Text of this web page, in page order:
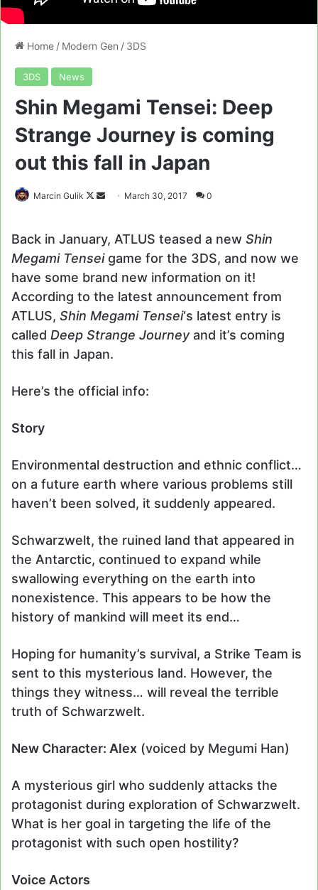
Home / Modern Gen / 3DS
3DS News
Shin Megami Tensei: Deep
Strange Journey is coming
out this fall in Japan
Marcin Gulik
Follow
Send March 30, 2017 0
Back in January, ATLUS teased a new Shin
Megami Tenseigame for the 3DS, and now we
have some brand new information on it!
According to the latest announcement from
ATLUS, Shin Megami Tensei‘s latest entry is
called Deep Strange Journeyand it’s coming
this fall in Japan.
Here’s the official info:
Story
Environmental destruction and ethnic conflict…
on a future earth where various problems still
haven’t been solved, it suddenly appeared.
Schwarzwelt, the ruined land that appeared in
the Antarctic, continued to expand while
swallowing everything on the earth into
nonexistence. This appears to be how the
history of mankind will meet its end…
Hoping for humanity’s survival, a Strike Team is
sent to this mysterious land. However, the
things they witness… will reveal the terrible
truth of Schwarzwelt.
New Character: Alex (voiced by Megumi Han)
A mysterious girl who suddenly attacks the
protagonist during exploration of Schwarzwelt.
What is her goal in targeting the life of the
protagonist with such open hostility?
Voice Actors